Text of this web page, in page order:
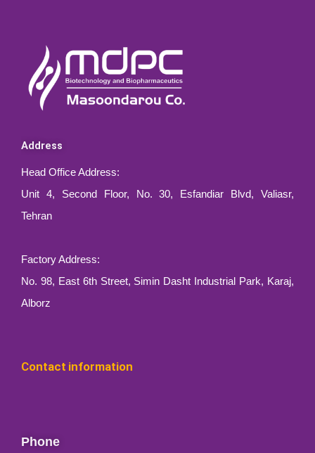
Address
Head Office Address:
Unit 4, Second Floor, No. 30, Esfandiar Blvd, Valiasr,
Tehran
Factory Address:
No. 98, East 6th Street, Simin Dasht Industrial Park, Karaj,
Alborz
Contact information
Phone